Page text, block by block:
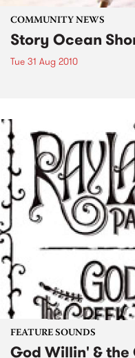
COMMUNITY NEWS
Story Ocean
Tue 31 Aug 2010
FEATURE SOUNDS
God Willin' & the